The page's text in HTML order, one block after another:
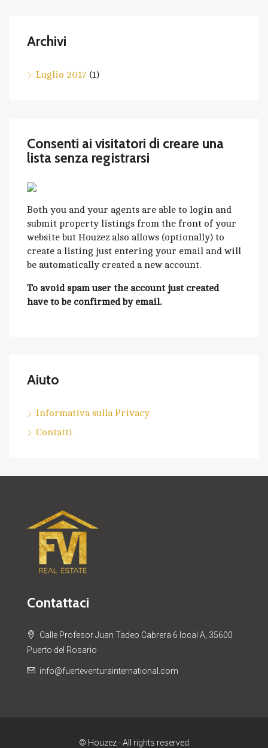
Archivi
Luglio 2017 (1)
Consenti ai visitatori di creare una
lista senza registrarsi
Both you and your agents are able to login and
submit property listings from the front of your
website but Houzez also allows (optionally) to
create a listing just entering your email and will
be automatically created a new account.
To avoid spam user the account just created
have to be confirmed by email.
Aiuto
Informativa sulla Privacy
Contatti
Contattaci
Calle Profesor Juan Tadeo Cabrera 6 local A, 35600
Puerto del Rosario
info@fuerteventurainternational.com
© Houzez - All rights reserved